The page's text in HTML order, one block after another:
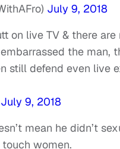
July 9, 2018
on live TV & there
the man,
still defend even live
July 9, 2018
mean he didn’t
women.